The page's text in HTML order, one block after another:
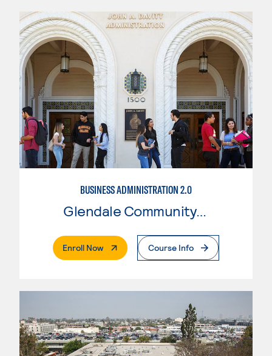
BUSINESS ADMINISTRATION 2.0
Glendale Community College
Enroll Now. External PageCourse Info